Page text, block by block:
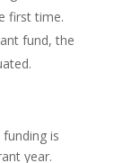
first time.
fund, the
is
year.